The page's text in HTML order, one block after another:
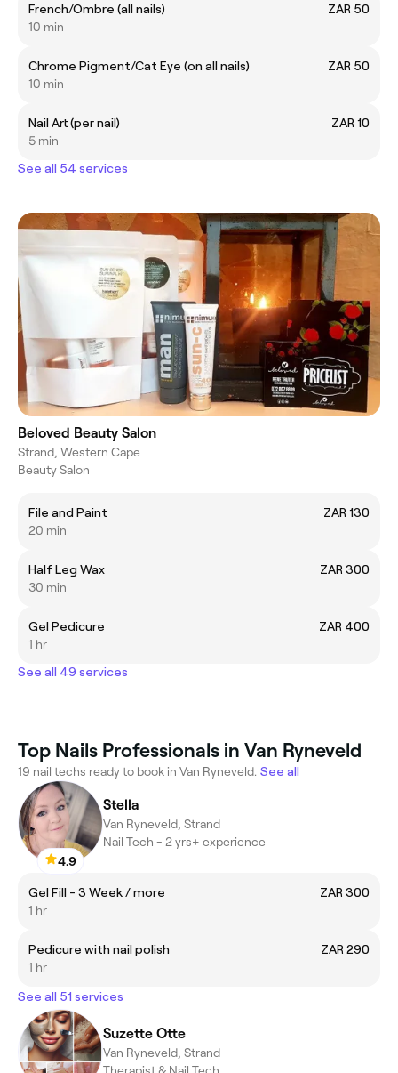
French/Ombre (all nails)
ZAR 50
10 min
Chrome Pigment/Cat Eye (on all nails)
ZAR 50
10 min
Nail Art (per nail)
ZAR 10
5 min
See all 54 services
Beloved Beauty Salon
Strand, Western Cape
Beauty Salon
File and Paint
ZAR 130
20 min
Half Leg Wax
ZAR 300
30 min
Gel Pedicure
ZAR 400
1 hr
See all 49 services
Top Nails Professionals in Van Ryneveld
19 nail techs ready to book in Van Ryneveld. See all
4.9
Stella
Van Ryneveld, Strand
Nail Tech - 2 yrs+ experience
Gel Fill - 3 Week / more
ZAR 300
1 hr
Pedicure with nail polish
ZAR 290
1 hr
See all 51 services
Suzette Otte
Van Ryneveld, Strand